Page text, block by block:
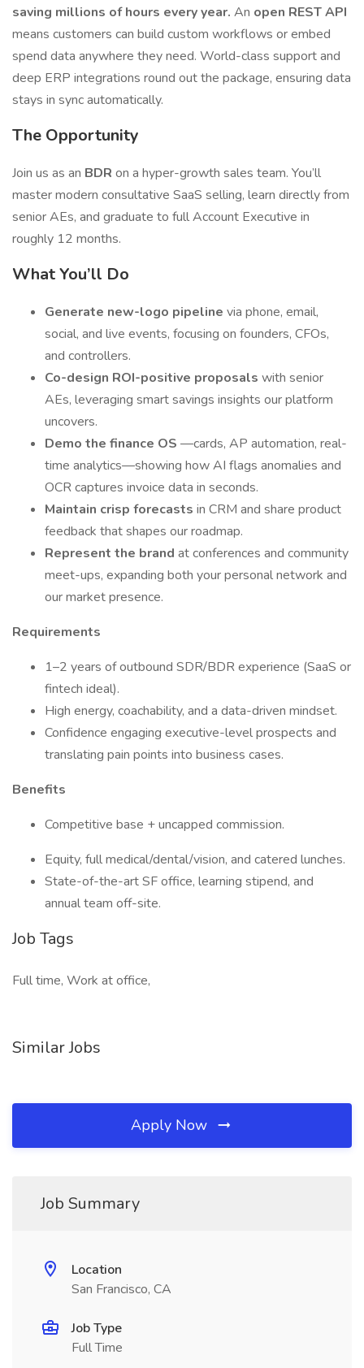
saving millions of hours every year. An open REST API
means customers can build custom workflows or embed
spend data anywhere they need. World-class support and
deep ERP integrations round out the package, ensuring data
stays in sync automatically.
The Opportunity
Join us as an BDR on a hyper-growth sales team. You’ll
master modern consultative SaaS selling, learn directly from
senior AEs, and graduate to full Account Executive in
roughly 12 months.
What You’ll Do
Generate new-logo pipeline via phone, email,
social, and live events, focusing on founders, CFOs,
and controllers.
Co-design ROI-positive proposals with senior
AEs, leveraging smart savings insights our platform
uncovers.
Demo the finance OS —cards, AP automation, real-
time analytics—showing how AI flags anomalies and
OCR captures invoice data in seconds.
Maintain crisp forecasts in CRM and share product
feedback that shapes our roadmap.
Represent the brand at conferences and community
meet-ups, expanding both your personal network and
our market presence.
Requirements
1–2 years of outbound SDR/BDR experience (SaaS or
fintech ideal).
High energy, coachability, and a data-driven mindset.
Confidence engaging executive-level prospects and
translating pain points into business cases.
Benefits
Competitive base + uncapped commission.
Equity, full medical/dental/vision, and catered lunches.
State-of-the-art SF office, learning stipend, and
annual team off-site.
Job Tags
Full time, Work at office,
Similar Jobs
Apply Now
Job Summary
Location
San Francisco, CA
Job Type
Full Time